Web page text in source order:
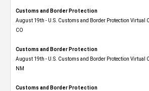
Customs and Border Protection
August 19th - U.S. Customs and Border Protection Virtual
CO
Customs and Border Protection
August 19th - U.S. Customs and Border Protection Virtual
NM
Customs and Border Protection